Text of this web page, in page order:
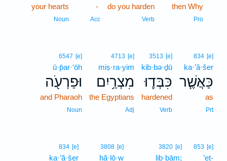
then Why
Pro
do you harden
Verb
-
Acc
your hearts
Noun
834 [e]
ka·’ă·šer
כַּאֲשֶׁ֧ר
as
Prt
3513 [e]
kib·bə·ḏū
כִּבְּד֛וּ
hardened
Verb
4713 [e]
miṣ·ra·yim
מִצְרַ֥יִם
the Egyptians
Adj
6547 [e]
ū·p̄ar·‘ōh
וּפַרְעֹ֖ה
and Pharaoh
Noun
853 [e]
’eṯ-
3820 [e]
lib·bām;
3808 [e]
hă·lō·w
834 [e]
ka·’ă·šer